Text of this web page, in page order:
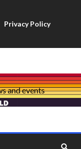
Privacy Policy
and events